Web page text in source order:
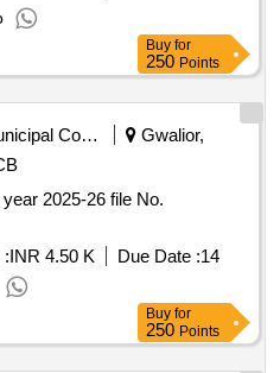
Buy for
250 Points
Municipal Corporations
Gwalior,
2025-26 file No.
:INR 4.50 K Due Date :14
Buy for
250 Points